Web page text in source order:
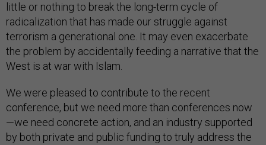
little or nothing to break the long-term cycle of
radicalization that has made our struggle against
terrorism a generational one. It may even exacerbate
the problem by accidentally feeding a narrative that the
West is at war with Islam.
We were pleased to contribute to the recent
conference, but we need more than conferences now
—we need concrete action, and an industry supported
by both private and public funding to truly address the